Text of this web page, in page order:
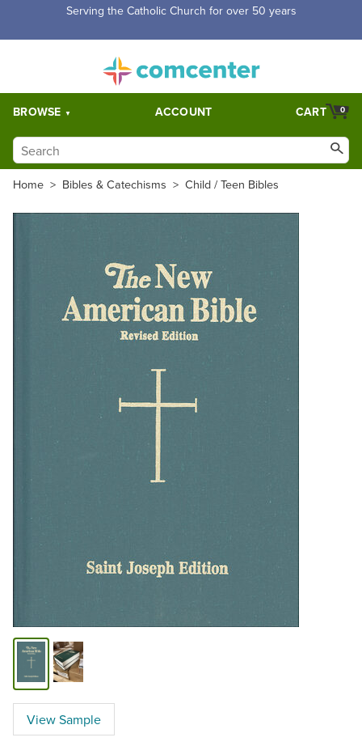
Serving the Catholic Church for over 50 years
BROWSE ACCOUNT 0
CART
Home > Bibles & Catechisms > Child / Teen Bibles
View Sample